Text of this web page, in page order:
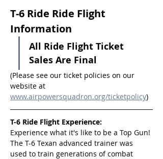
T-6 Ride Ride Flight
Information
All Ride Flight Ticket
Sales Are Final
(Please see our ticket policies on our
website at
www.airpowersquadron.org/ticketpolicy)
T-6 Ride Flight Experience:
Experience what it's like to be a Top Gun!
The T-6 Texan advanced trainer was
used to train generations of combat